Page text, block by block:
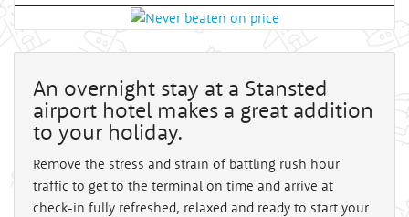
An overnight stay at a Stansted
airport hotel makes a great addition
to your holiday.
Remove the stress and strain of battling rush hour
traffic to get to the terminal on time and arrive at
check-in fully refreshed, relaxed and ready to start your